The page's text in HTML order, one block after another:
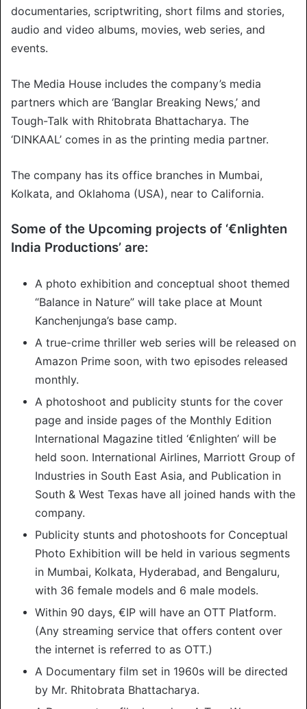
documentaries, scriptwriting, short films and stories,
audio and video albums, movies, web series, and
events.
The Media House includes the company’s media
partners which are ‘Banglar Breaking News,’ and
Tough-Talk with Rhitobrata Bhattacharya. The
‘DINKAAL’ comes in as the printing media partner.
The company has its office branches in Mumbai,
Kolkata, and Oklahoma (USA), near to California.
Some of the Upcoming projects of ‘€nlighten
India Productions’ are:
A photo exhibition and conceptual shoot themed
“Balance in Nature” will take place at Mount
Kanchenjunga’s base camp.
A true-crime thriller web series will be released on
Amazon Prime soon, with two episodes released
monthly.
A photoshoot and publicity stunts for the cover
page and inside pages of the Monthly Edition
International Magazine titled ‘€nlighten’ will be
held soon. International Airlines, Marriott Group of
Industries in South East Asia, and Publication in
South & West Texas have all joined hands with the
company.
Publicity stunts and photoshoots for Conceptual
Photo Exhibition will be held in various segments
in Mumbai, Kolkata, Hyderabad, and Bengaluru,
with 36 female models and 6 male models.
Within 90 days, €IP will have an OTT Platform.
(Any streaming service that offers content over
the internet is referred to as OTT.)
A Documentary film set in 1960s will be directed
by Mr. Rhitobrata Bhattacharya.